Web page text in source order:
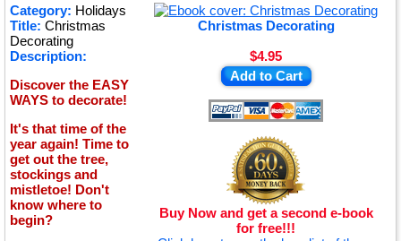
★
★
Category: Holidays
Christmas Decorating
$4.95
Add to Cart
Buy Now and get a second e-book
for free!!!
Title: Christmas
Decorating
Description:
Discover the EASY
WAYS to decorate!
It's that time of the
year again! Time to
get out the tree,
stockings and
mistletoe! Don't
know where to
begin?